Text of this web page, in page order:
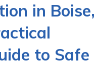
in Boise,
to Safe